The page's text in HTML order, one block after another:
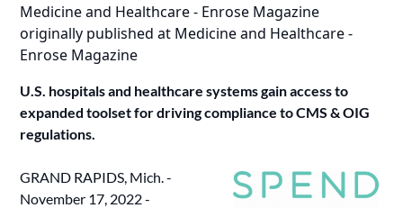
Medicine and Healthcare - Enrose Magazine
originally published at Medicine and Healthcare -
Enrose Magazine
U.S. hospitals and healthcare systems gain access to
expanded toolset for driving compliance to CMS & OIG
regulations.
GRAND RAPIDS, Mich. -
November 17, 2022 -